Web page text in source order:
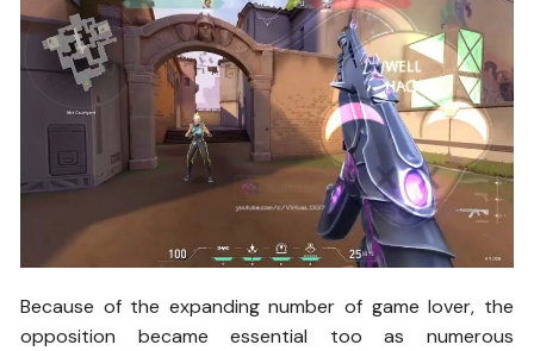
Because of the expanding number of game lover, the
opposition became essential too as numerous